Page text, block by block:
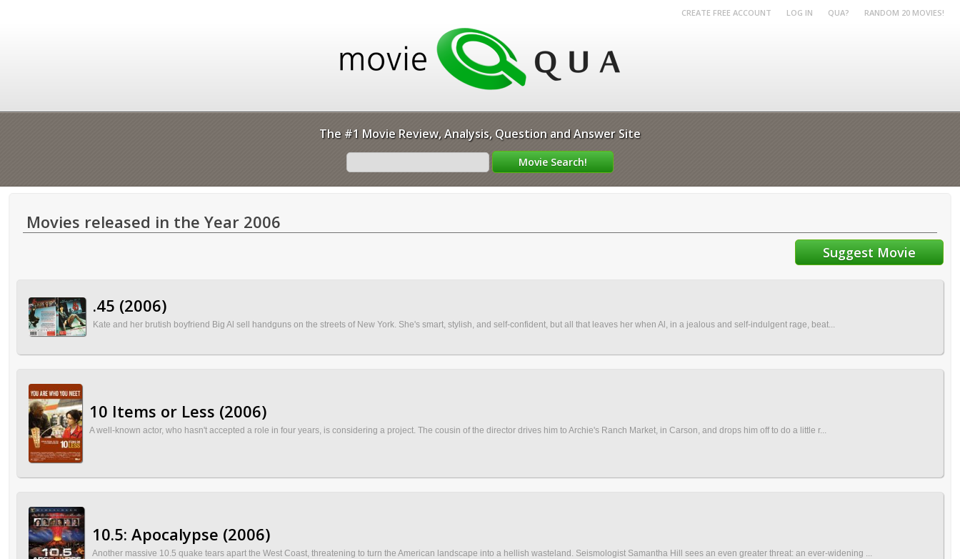
CREATE FREE ACCOUNT LOG IN QUA? RANDOM 20 MOVIES!
The #1 Movie Review, Analysis, Question and Answer Site
Movies released in the Year 2006
.45 (2006)
Kate and her brutish boyfriend Big Al sell handguns on the streets of New York. She's smart, stylish, and self-confident, but all that leaves her when Al, in a jealous and self-indulgent rage, beat...
10 Items or Less (2006)
A well-known actor, who hasn't accepted a role in four years, is considering a project. The cousin of the director drives him to Archie's Ranch Market, in Carson, and drops him off to do a little r...
10.5: Apocalypse (2006)
Another massive 10.5 quake tears apart the West Coast, threatening to turn the American landscape into a hellish wasteland. Seismologist Samantha Hill sees an even greater threat: an ever-widening ...